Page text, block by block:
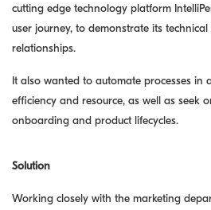
cutting edge technology platform
user journey, to demonstrate its
relationships.
It also wanted to automate processes in
efficiency and resource, as well as seek
onboarding and product lifecycles.
Solution
Working closely with the marketing